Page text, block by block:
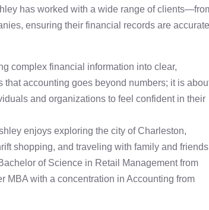
has worked with a wide range of
ensuring their financial records are
complex financial information into clear,
accounting goes beyond numbers; it is
and organizations to feel confident in their
enjoys exploring the city of Charleston,
shopping, and traveling with family and
of Science in Retail Management from
MBA with a concentration in Accounting from